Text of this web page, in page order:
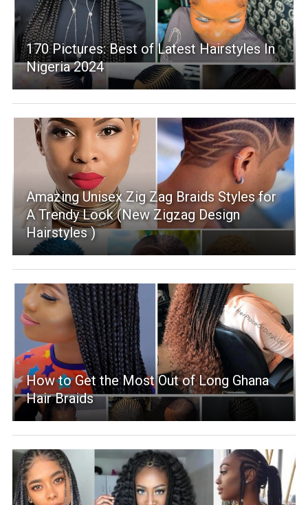
170 Pictures: Best of Latest Hairstyles In
Nigeria 2024
Amazing Unisex Zig Zag Braids Styles for
A Trendy Look (New Zigzag Design
Hairstyles )
How to Get the Most Out of Long Ghana
Hair Braids